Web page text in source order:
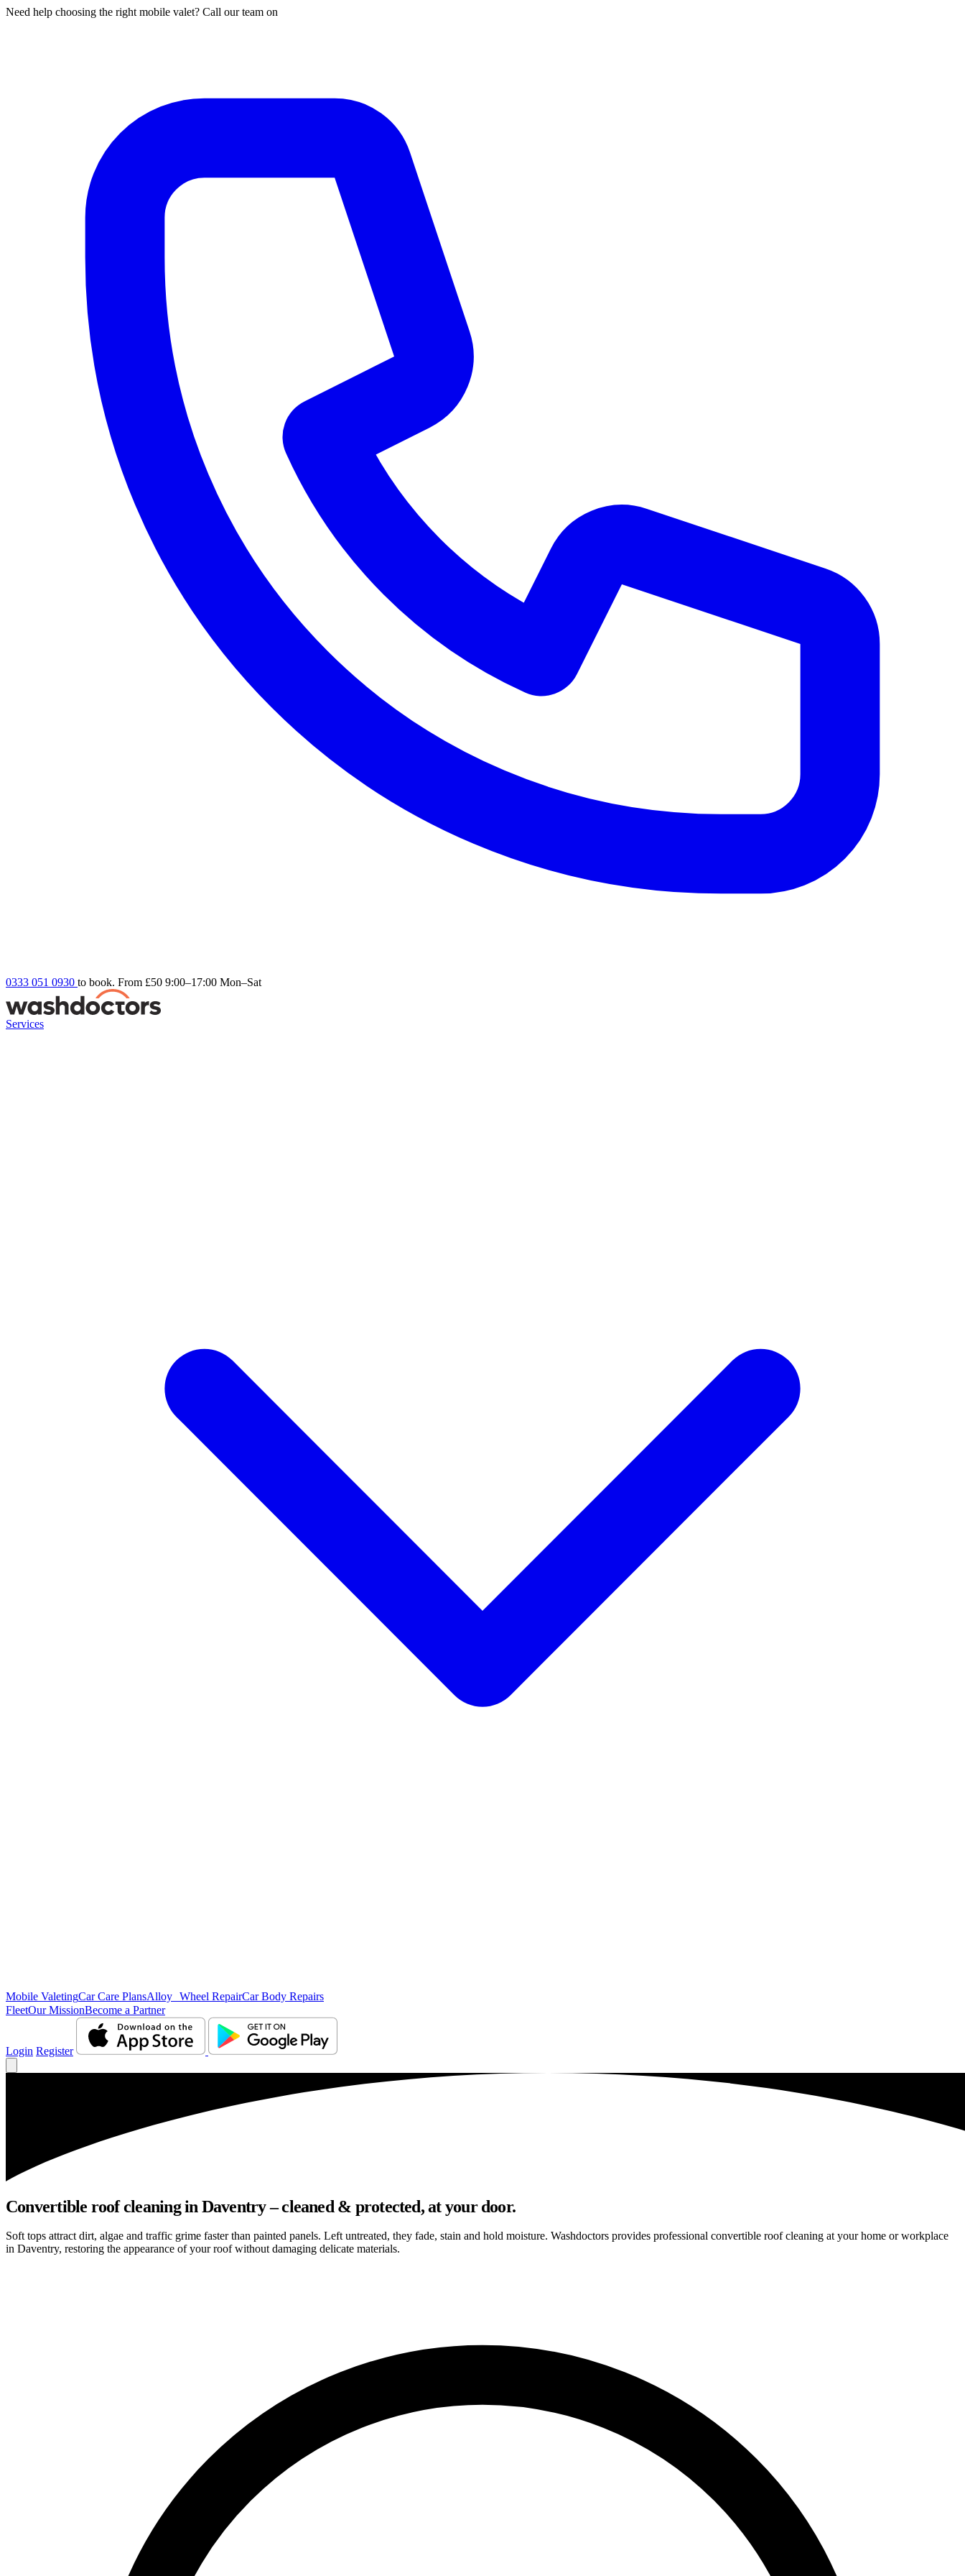
Need help choosing the right mobile valet? Call our team on
0333 051 0930 to book. From £50 9:00–17:00 Mon–Sat
Services
Mobile ValetingCar Care PlansAlloy Wheel RepairCar Body Repairs
FleetOur MissionBecome a Partner
Login Register
Convertible roof cleaning in Daventry – cleaned & protected, at your door.
Soft tops attract dirt, algae and traffic grime faster than painted panels. Left untreated, they fade, stain and hold moisture. Washdoctors provides professional convertible roof cleaning at your home or workplace
in Daventry, restoring the appearance of your roof without damaging delicate materials.